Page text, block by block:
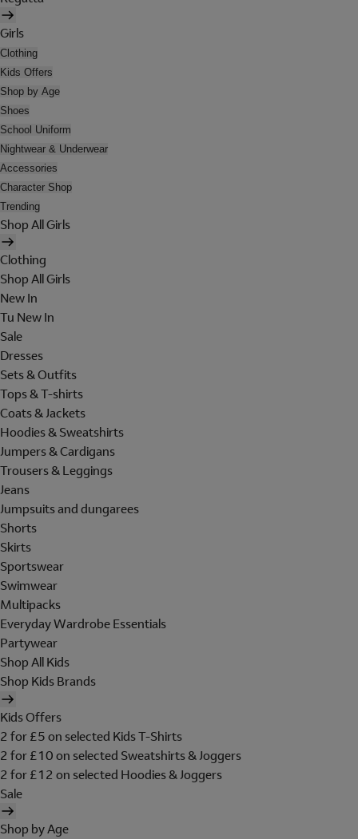
Girls
Clothing
Kids Offers
Shop by Age
Shoes
School Uniform
Nightwear & Underwear
Accessories
Character Shop
Trending
Shop All Girls
Clothing
Shop All Girls
New In
Tu New In
Sale
Dresses
Sets & Outfits
Tops & T-shirts
Coats & Jackets
Hoodies & Sweatshirts
Jumpers & Cardigans
Trousers & Leggings
Jeans
Jumpsuits and dungarees
Shorts
Skirts
Sportswear
Swimwear
Multipacks
Everyday Wardrobe Essentials
Partywear
Shop All Kids
Shop Kids Brands
Kids Offers
2 for £5 on selected Kids T-Shirts
2 for £10 on selected Sweatshirts & Joggers
2 for £12 on selected Hoodies & Joggers
Sale
Shop by Age